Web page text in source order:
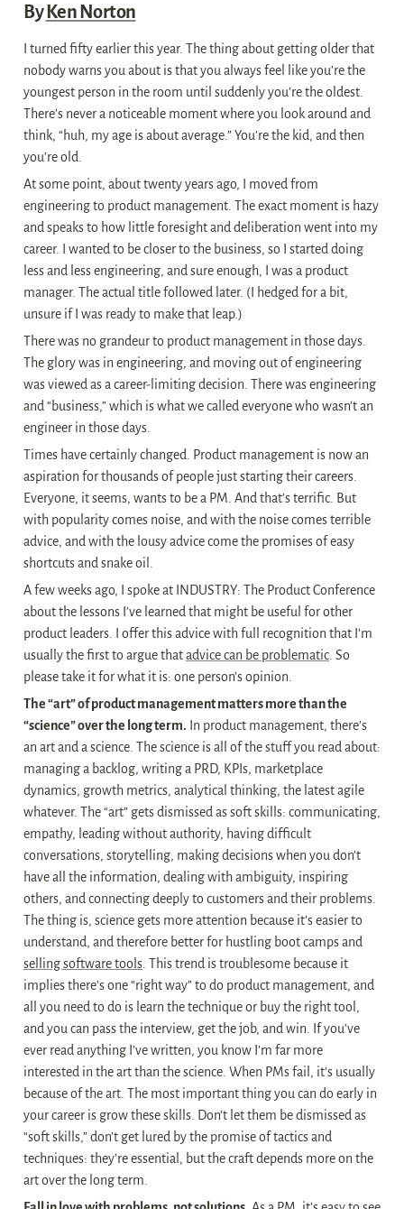
By Ken Norton
I turned fifty earlier this year. The thing about getting older that
nobody warns you about is that you always feel like you’re the
youngest person in the room until suddenly you’re the oldest.
There’s never a noticeable moment where you look around and
think, “huh, my age is about average.” You’re the kid, and then
you’re old.
At some point, about twenty years ago, I moved from
engineering to product management. The exact moment is hazy
and speaks to how little foresight and deliberation went into my
career. I wanted to be closer to the business, so I started doing
less and less engineering, and sure enough, I was a product
manager. The actual title followed later. (I hedged for a bit,
unsure if I was ready to make that leap.)
There was no grandeur to product management in those days.
The glory was in engineering, and moving out of engineering
was viewed as a career-limiting decision. There was engineering
and “business,” which is what we called everyone who wasn’t an
engineer in those days.
Times have certainly changed. Product management is now an
aspiration for thousands of people just starting their careers.
Everyone, it seems, wants to be a PM. And that’s terrific. But
with popularity comes noise, and with the noise comes terrible
advice, and with the lousy advice come the promises of easy
shortcuts and snake oil.
A few weeks ago, I spoke at INDUSTRY: The Product Conference
about the lessons I’ve learned that might be useful for other
product leaders. I offer this advice with full recognition that I’m
usually the first to argue that advice can be problematic . So
please take it for what it is: one person’s opinion.
The “art” of product management matters more than the
“science” over the long term. In product management, there’s
an art and a science. The science is all of the stuff you read about:
managing a backlog, writing a PRD, KPIs, marketplace
dynamics, growth metrics, analytical thinking, the latest agile
whatever. The “art” gets dismissed as soft skills: communicating,
empathy, leading without authority, having difficult
conversations, storytelling, making decisions when you don’t
have all the information, dealing with ambiguity, inspiring
others, and connecting deeply to customers and their problems.
The thing is, science gets more attention because it’s easier to
selling software tools . This trend is troublesome because it
implies there’s one “right way” to do product management, and
all you need to do is learn the technique or buy the right tool,
and you can pass the interview, get the job, and win. If you’ve
ever read anything I’ve written, you know I’m far more
interested in the art than the science. When PMs fail, it’s usually
because of the art. The most important thing you can do early in
your career is grow these skills. Don’t let them be dismissed as
“soft skills,” don’t get lured by the promise of tactics and
techniques: they’re essential, but the craft depends more on the
art over the long term.